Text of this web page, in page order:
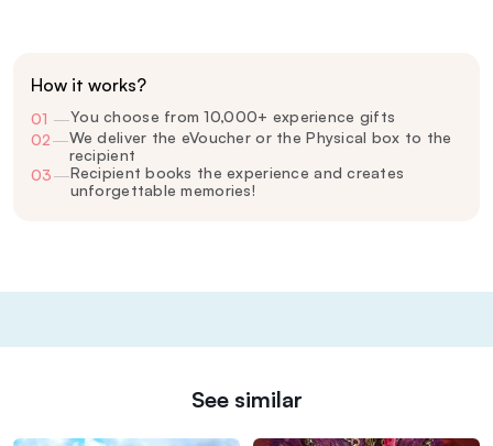
How it works?
01 —You choose from 10,000+ experience gifts
02—We deliver the eVoucher or the Physical box to the
recipient
03—Recipient books the experience and creates
unforgettable memories!
See similar